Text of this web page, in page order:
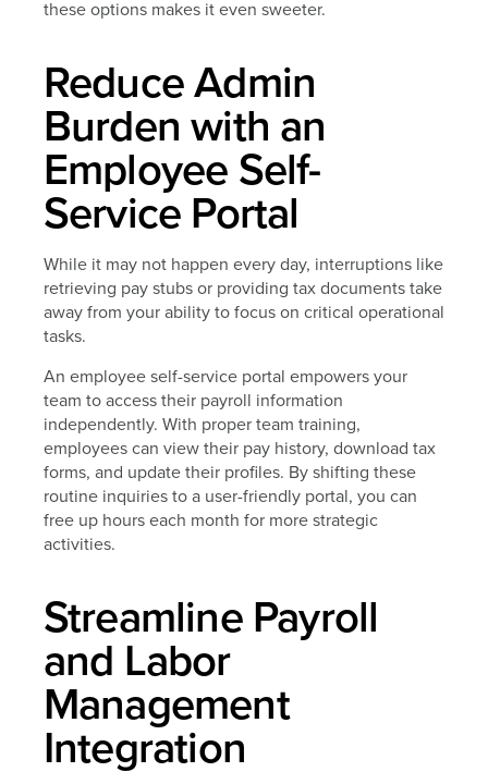
these options makes it even sweeter.
Reduce Admin
Burden with an
Employee Self-
Service Portal
While it may not happen every day, interruptions like
retrieving pay stubs or providing tax documents take
away from your ability to focus on critical operational
tasks.
An employee self-service portal empowers your
team to access their payroll information
independently. With proper team training,
employees can view their pay history, download tax
forms, and update their profiles. By shifting these
routine inquiries to a user-friendly portal, you can
free up hours each month for more strategic
activities.
Streamline Payroll
and Labor
Management
Integration